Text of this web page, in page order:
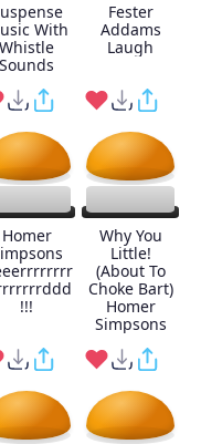
With
Whistle
Sounds
Fester
Addams
Laugh
Homer
!!!
Why You
Little!
(About To
Choke Bart)
Homer
Simpsons